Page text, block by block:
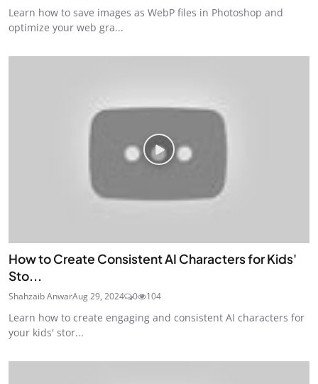
Learn how to save images as WebP files in Photoshop and
optimize your web gra...
How to Create Consistent AI Characters for Kids'
Sto...
Shahzaib AnwarAug 29, 2024 0 104
Learn how to create engaging and consistent AI characters for
your kids' stor...